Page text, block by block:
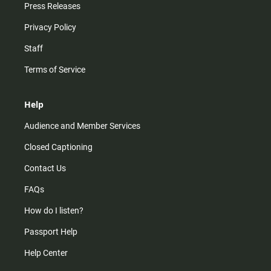
Press Releases
Privacy Policy
Staff
Terms of Service
Help
Audience and Member Services
Closed Captioning
Contact Us
FAQs
How do I listen?
Passport Help
Help Center